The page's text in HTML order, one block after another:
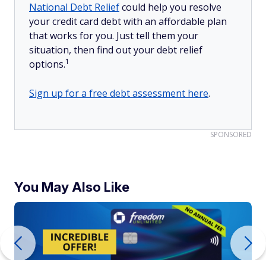
National Debt Reliefcould help you resolve
your credit card debt with an affordable plan
that works for you. Just tell them your
situation, then find out your debt relief
options.1
Sign up for a free debt assessment here.
SPONSORED
You May Also Like